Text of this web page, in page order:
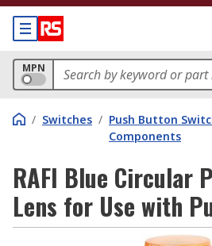
MPN
/ Switches / Push Button
Components
RAFI Blue Circular
Lens for Use with